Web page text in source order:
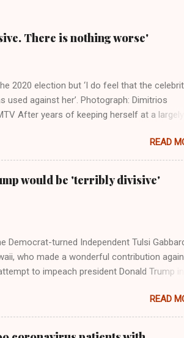
There is nothing worse'
2020 election but ‘I do feel that the
used against her’. Photograph: Dimitrios
After years of keeping herself at a largely
back to the perceived better times of the
that she regrets not getting more
her allegiances or lack thereof have been
of the Word, "America " For years her
or the other made her something of a useful
neo-Nazis and alt-right trolls adopted her as
READ
would be 'terribly divisive'
Democrat-turned Independent Tulsi
who made a wonderful contribution
to impeach president Donald Trump in
"We as Americans must stand together
retaliation and abuse of power. We can't
who will put their own power ahead
READ